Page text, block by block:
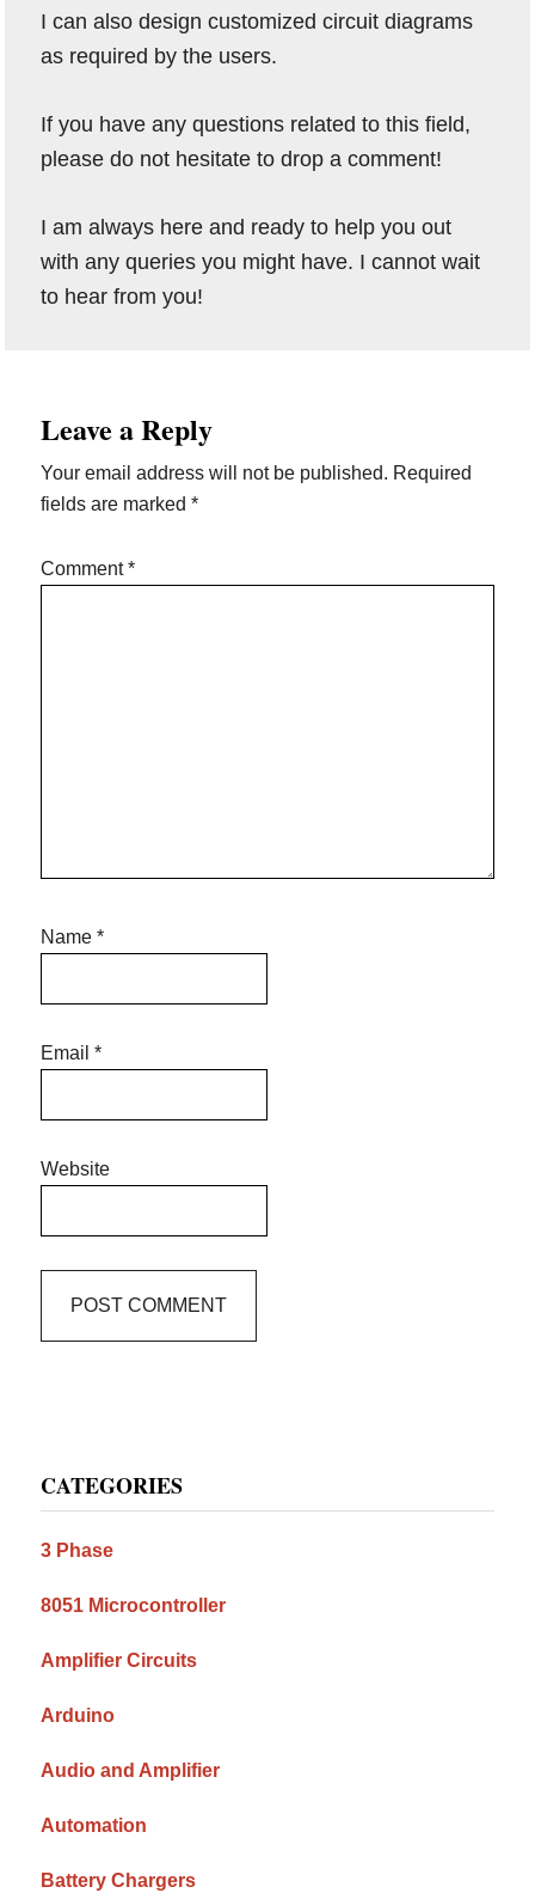
I can also design customized circuit diagrams
as required by the users.
If you have any questions related to this field,
please do not hesitate to drop a comment!
I am always here and ready to help you out
with any queries you might have. I cannot wait
to hear from you!
Interactions
Leave a Reply
Your email address will not be published. Required
fields are marked*
Comment*
Name*
Email*
Website
Sidebar
CATEGORIES
3 Phase
8051 Microcontroller
Amplifier Circuits
Arduino
Audio and Amplifier
Automation
Battery Chargers